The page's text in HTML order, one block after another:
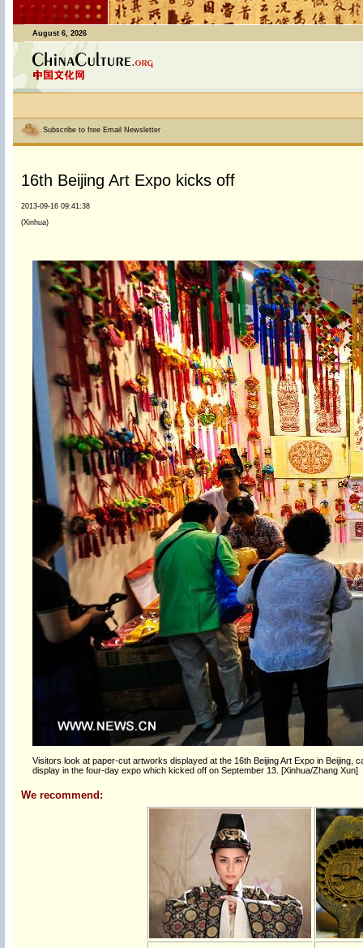
August 6, 2026
Subscribe to free Email Newsletter
16th Beijing Art Expo kicks off
2013-09-16 09:41:38
(Xinhua)
Visitors look at paper-cut artworks displayed at the 16th Beijing Art Expo in
display in the four-day expo which kicked off on September 13. [Xinhua/Zhang Xun]
We recommend: